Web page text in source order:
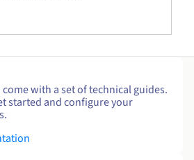
with a set of technical guides.
started and configure your